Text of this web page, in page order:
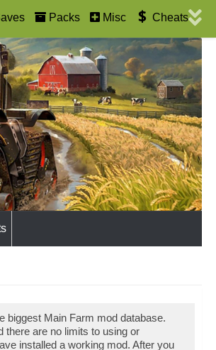
Packs Misc Cheats
biggest Main Farm mod database.
there are no limits to using or
installed a working mod. After you